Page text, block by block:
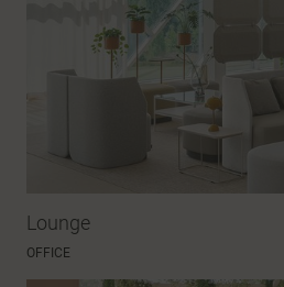
Lounge
OFFICE